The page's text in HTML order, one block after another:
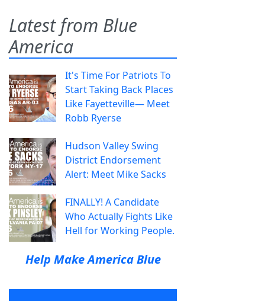
Latest from Blue
America
It's Time For Patriots To
Start Taking Back Places
Like Fayetteville— Meet
Robb Ryerse
Hudson Valley Swing
District Endorsement
Alert: Meet Mike Sacks
FINALLY! A Candidate
Who Actually Fights Like
Hell for Working People.
Help Make America Blue